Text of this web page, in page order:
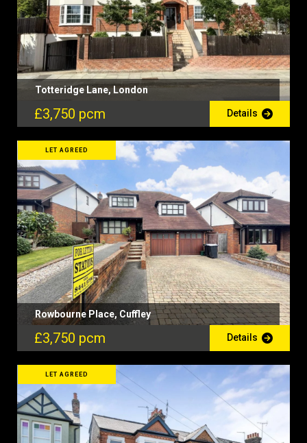
Totteridge Lane, London
£3,750 pcm Details
LET AGREED
Rowbourne Place, Cuffley
£3,750 pcm Details
LET AGREED